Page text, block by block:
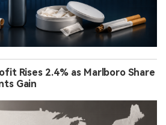
Rises 2.4% as Marlboro Share
Gain